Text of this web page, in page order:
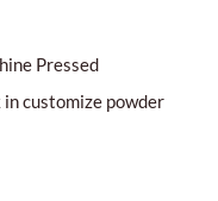
Pressed
customize powder